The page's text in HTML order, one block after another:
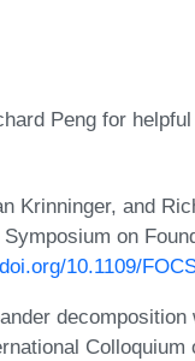
Peng for
Krinninger, and
on
10.1109/
Colloquium